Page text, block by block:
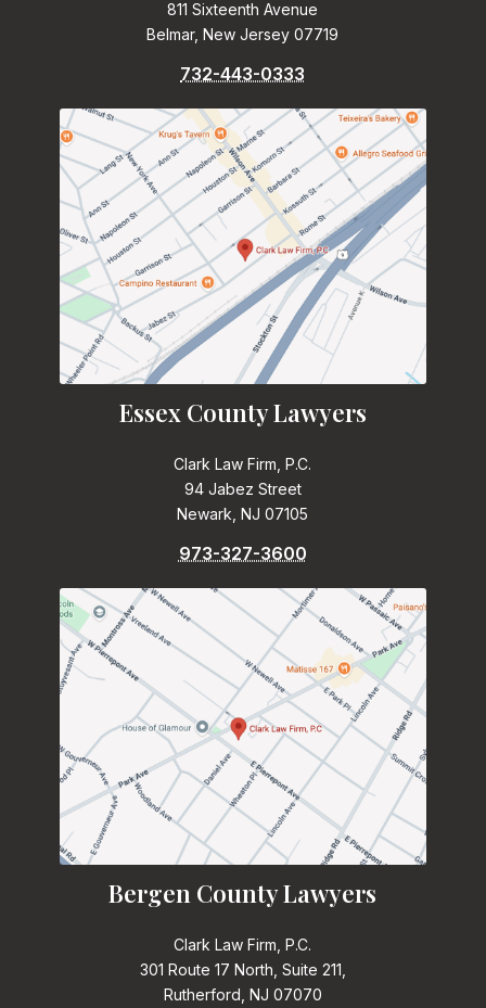
811 Sixteenth Avenue
Belmar, New Jersey 07719
732-443-0333
Essex County Lawyers
Clark Law Firm, P.C.
94 Jabez Street
Newark, NJ 07105
973-327-3600
Bergen County Lawyers
Clark Law Firm, P.C.
301 Route 17 North, Suite 211,
Rutherford, NJ 07070